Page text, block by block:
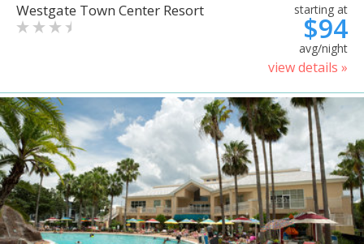
Westgate Town Center Resort starting at
$94
avg/night
view details »